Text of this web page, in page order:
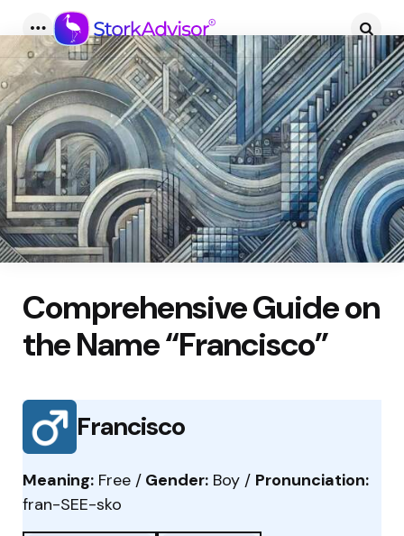
Menu
Comprehensive Guide on
the Name “Francisco”
Francisco
Meaning: Free / Gender: Boy / Pronunciation:
fran-SEE-sko